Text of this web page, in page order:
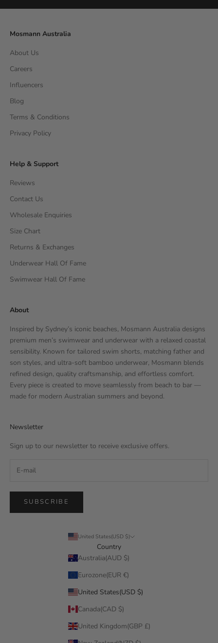
Mosmann Australia
About Us
Careers
Influencers
Blog
Terms & Conditions
Privacy Policy
Help & Support
Reviews
Contact Us
Wholesale Enquiries
Size Chart
Returns & Exchanges
Underwear Hall Of Fame
Swimwear Hall Of Fame
About
Inspired by Sydney’s iconic beaches, Mosmann Australia designs
premium men’s swimwear and underwear with a relaxed coastal
sensibility. Known for tailored swim shorts, matching father and
son styles, and ultra-soft bamboo underwear, Mosmann blends
refined design, quality craftsmanship, and effortless comfort.
Every piece is created to move seamlessly from beach to bar —
made for modern Australian summers and beyond.
Newsletter
Sign up to our newsletter to receive exclusive offers.
SUBSCRIBE
United States(USD $)
Country
Australia(AUD $)
Eurozone(EUR €)
United States(USD $)
Canada(CAD $)
United Kingdom(GBP £)